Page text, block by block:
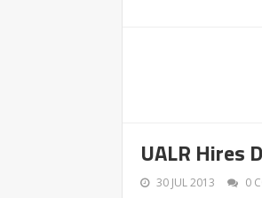
UALR Hires
30 JUL 2013 0